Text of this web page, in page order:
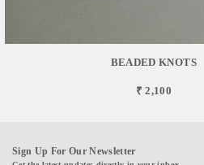
BEADED KNOTS
₹ 2,100
Sign Up For Our Newsletter